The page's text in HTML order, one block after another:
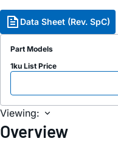
Data Sheet (Rev. SpC)
Part Models
1ku List Price
Viewing:
Overview